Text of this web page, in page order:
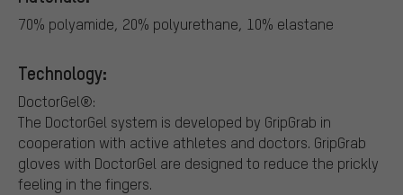
70% polyamide, 20% polyurethane, 10% elastane
Technology:
DoctorGel®:
The DoctorGel system is developed by GripGrab in
cooperation with active athletes and doctors. GripGrab
gloves with DoctorGel are designed to reduce the prickly
feeling in the fingers.